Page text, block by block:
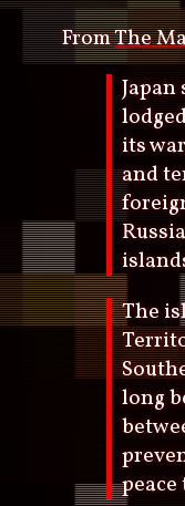
FromThe
Japan
its
and
The
long